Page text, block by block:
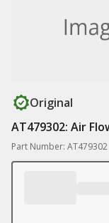
Original
AT479302: Air
Part Number: AT479302